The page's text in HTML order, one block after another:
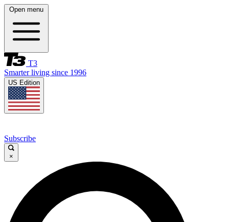
Open menu
T3
Smarter living since 1996
US Edition
Subscribe
×